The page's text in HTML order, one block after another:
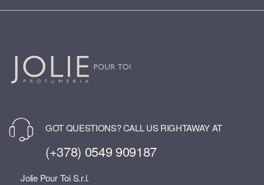
GOT QUESTIONS? CALL US RIGHTAWAY AT
(+378) 0549 909187
Jolie Pour Toi S.r.l.